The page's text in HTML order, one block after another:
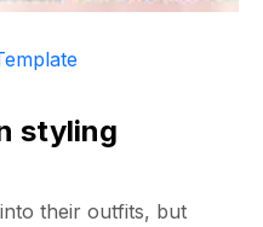
styling
their outfits, but